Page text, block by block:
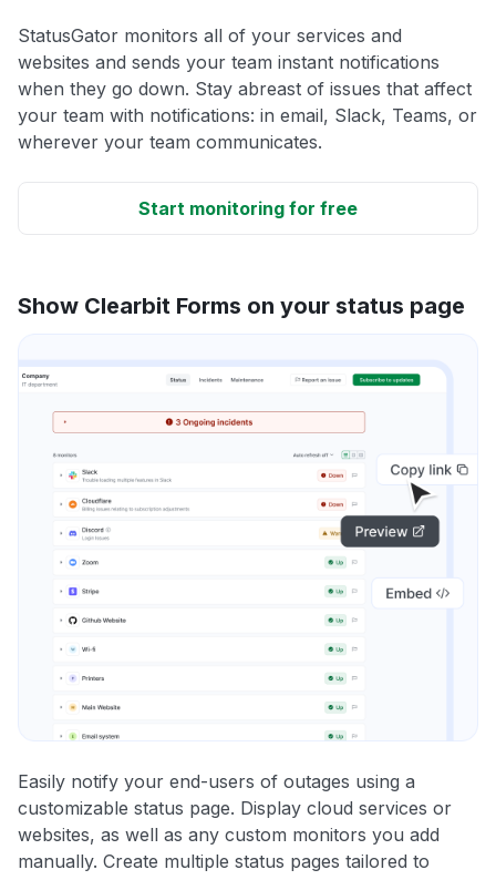
StatusGator monitors all of your services and
websites and sends your team instant notifications
when they go down. Stay abreast of issues that affect
your team with notifications: in email, Slack, Teams, or
wherever your team communicates.
Start monitoring for free
Show Clearbit Forms on your status page
Easily notify your end-users of outages using a
customizable status page. Display cloud services or
websites, as well as any custom monitors you add
manually. Create multiple status pages tailored to